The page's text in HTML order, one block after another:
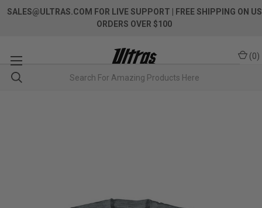
SALES@ULTRAS.COM FOR LIVE SUPPORT
| FREE SHIPPING ON US
ORDERS OVER $100
(0)